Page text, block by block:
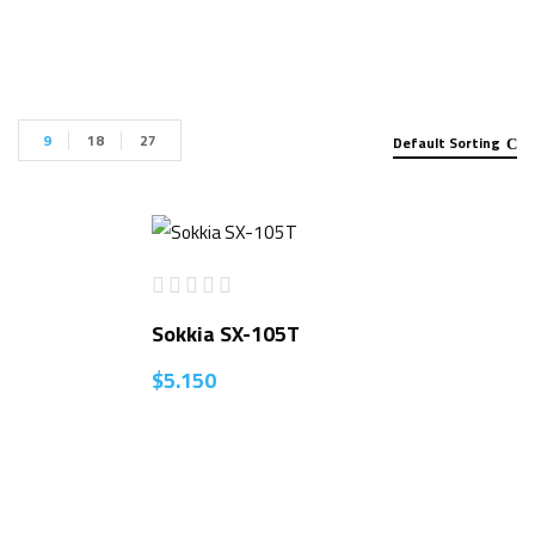
Default Sorting
9 18 27
Sokkia SX-105T
$5.150